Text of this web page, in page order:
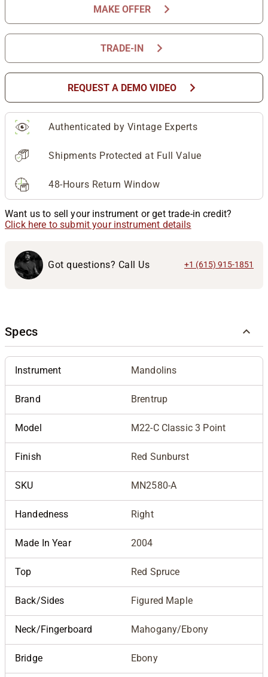
MAKE OFFER chevron_right
TRADE-IN chevron_right
REQUEST A DEMO VIDEO chevron_right
Authenticated by Vintage Experts
Shipments Protected at Full Value
48-Hours Return Window
Want us to sell your instrument or get trade-in credit?
Click here to submit your instrument details
Got questions? Call Us +1 (615) 915-1851
Specs
Instrument Mandolins
Brand Brentrup
Model M22-C Classic 3 Point
Finish Red Sunburst
SKU MN2580-A
Handedness Right
Made In Year 2004
Top Red Spruce
Back/Sides Figured Maple
Neck/Fingerboard Mahogany/Ebony
Bridge Ebony